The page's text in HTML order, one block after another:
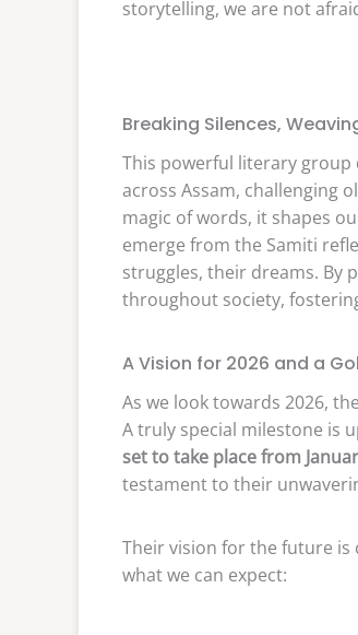
storytelling, we are not
Breaking Silences,
This powerful literary group
across Assam, challenging
magic of words, it shapes
emerge from the Samiti
struggles, their dreams. By
throughout society,
A Vision for 2026 and a
As we look towards 2026,
A truly special milestone is
set to take place from
testament to their
Their vision for the future is
what we can expect: